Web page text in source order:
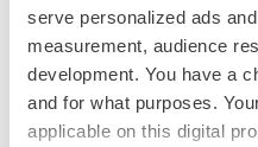
serve personalized ads
measurement, audience
development. You have a
and for what purposes.
applicable on this digital